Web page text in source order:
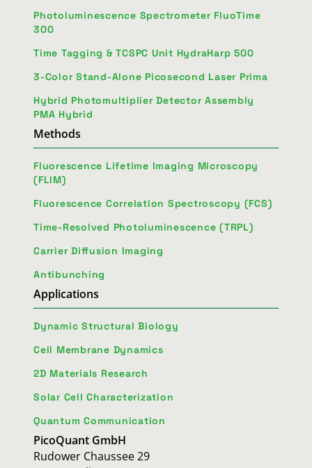
Photoluminescence Spectrometer FluoTime
300
Time Tagging & TCSPC Unit HydraHarp 500
3-Color Stand-Alone Picosecond Laser Prima
Hybrid Photomultiplier Detector Assembly
PMA Hybrid
Methods
Fluorescence Lifetime Imaging Microscopy
(FLIM)
Fluorescence Correlation Spectroscopy (FCS)
Time-Resolved Photoluminescence (TRPL)
Carrier Diffusion Imaging
Antibunching
Applications
Dynamic Structural Biology
Cell Membrane Dynamics
2D Materials Research
Solar Cell Characterization
Quantum Communication
PicoQuant GmbH
Rudower Chaussee 29